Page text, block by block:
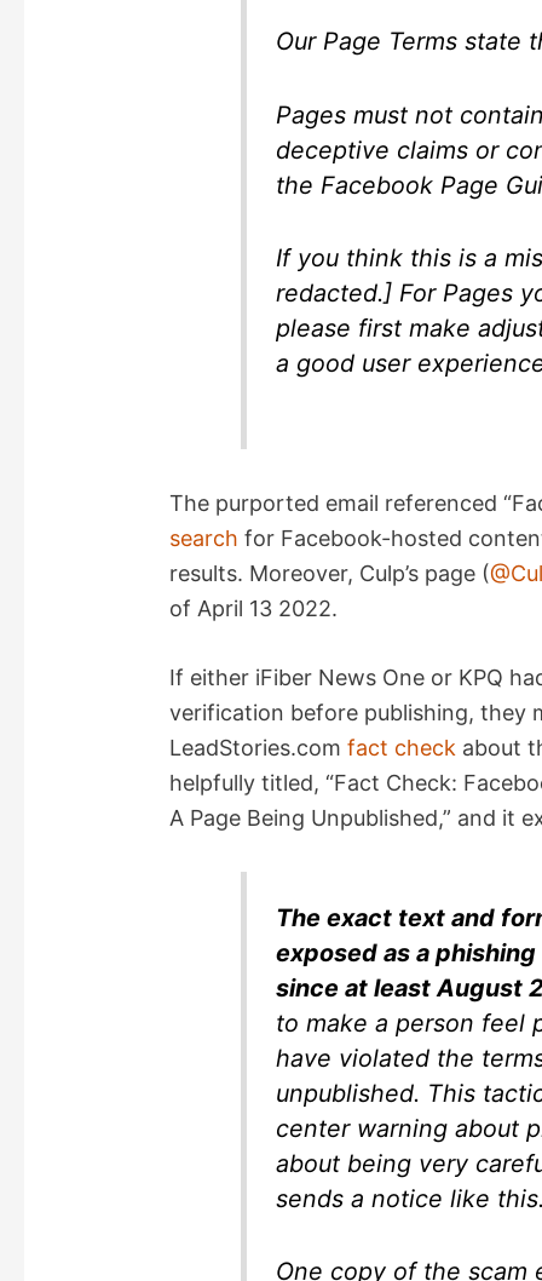
Our Page Terms state
Pages must not
deceptive claims or
the Facebook Page
If you think this is a
redacted.] For Pages
please first make
a good user
The purported email referenced
search for Facebook-hosted
results. Moreover, Culp’s page (
of April 13 2022.
If either iFiber News One or KPQ
verification before publishing, they
LeadStories.comfact check about
helpfully titled, “Fact Check:
A Page Being Unpublished,” and it
The exact text and
exposed as a
since at least August
to make a person feel
have violated the
unpublished. This
center warning about
about being very
sends a notice like
One copy of the scam